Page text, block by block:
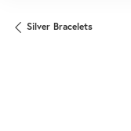
Silver Bracelets